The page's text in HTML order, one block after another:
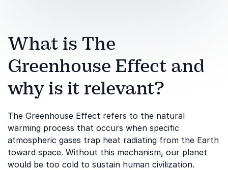
What is The
Greenhouse Effect and
why is it relevant?
The Greenhouse Effect refers to the natural
warming process that occurs when specific
atmospheric gases trap heat radiating from the Earth
toward space. Without this mechanism, our planet
would be too cold to sustain human civilization.